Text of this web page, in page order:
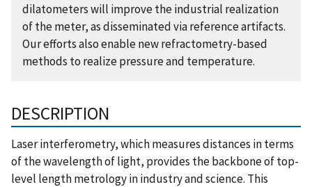
dilatometers will improve the industrial realization
of the meter, as disseminated via reference artifacts.
Our efforts also enable new refractometry-based
methods to realize pressure and temperature.
DESCRIPTION
Laser interferometry, which measures distances in terms
of the wavelength of light, provides the backbone of top-
level length metrology in industry and science. This